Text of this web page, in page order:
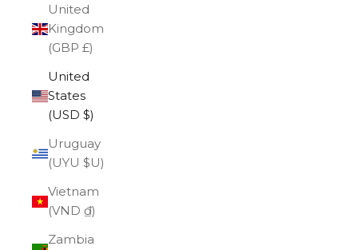
United
Kingdom
(GBP £)
United
States
(USD $)
Uruguay
(UYU $U)
Vietnam
(VND ₫)
Zambia